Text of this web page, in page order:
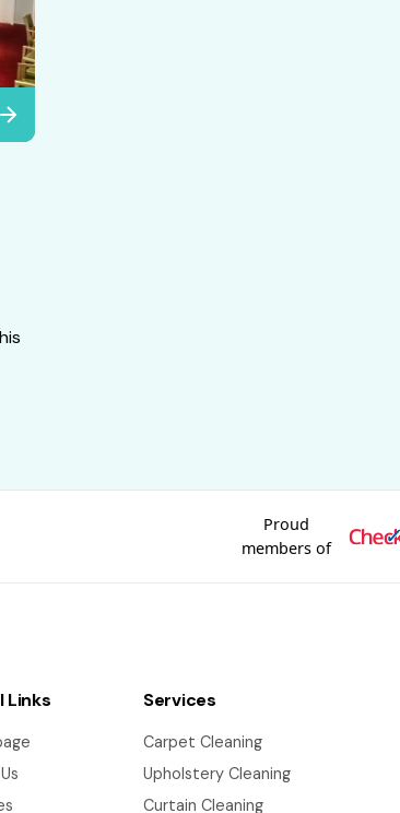
Proud
members of
Links Services
Carpet Cleaning
Upholstery Cleaning
Curtain Cleaning